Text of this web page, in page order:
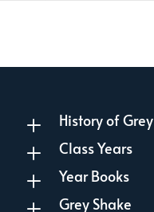
L History of Grey
L Class Years
L Year Books
Grey Shake